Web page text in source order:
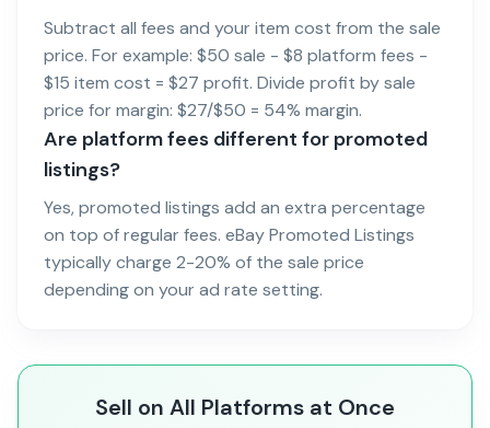
Subtract all fees and your item cost from the sale
price. For example: $50 sale - $8 platform fees -
$15 item cost = $27 profit. Divide profit by sale
price for margin: $27/$50 = 54% margin.
Are platform fees different for promoted
listings?
Yes, promoted listings add an extra percentage
on top of regular fees. eBay Promoted Listings
typically charge 2-20% of the sale price
depending on your ad rate setting.
Sell on All Platforms at Once